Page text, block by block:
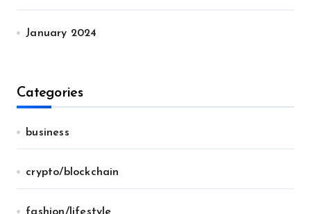
January 2024
Categories
business
crypto/blockchain